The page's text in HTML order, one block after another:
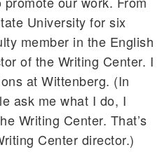
University for six
member in the English
of the Writing Center. I
at Wittenberg. (In
ask me what I do, I
Writing Center. That’s
Center director.)